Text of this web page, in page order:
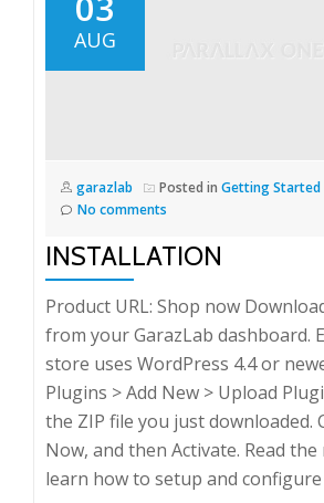
AUG
garazlab Posted in Getting Started
No comments
INSTALLATION
Product URL: Shop now
from your GarazLab dashboard.
store uses WordPress 4.4 or
Plugins > Add New > Upload
the ZIP file you just downloaded.
Now, and then Activate. Read
learn how to setup and